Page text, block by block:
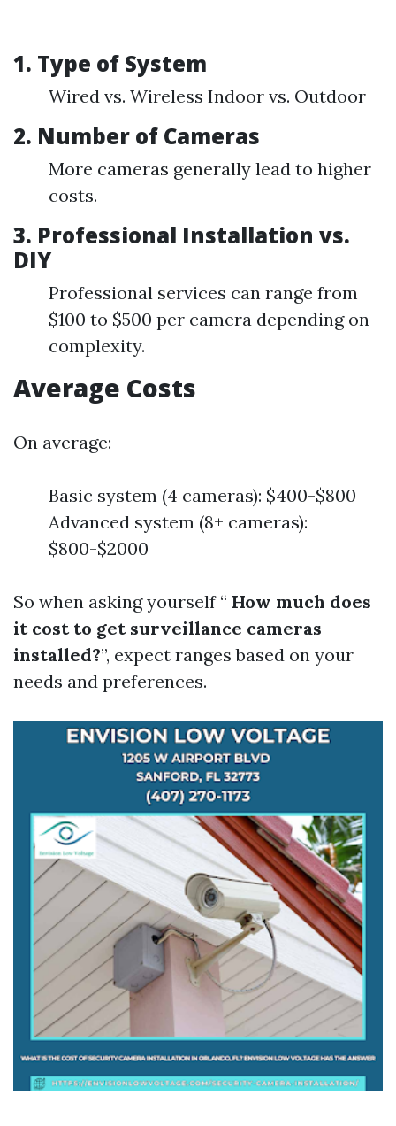
1. Type of System
Wired vs. Wireless Indoor vs. Outdoor
2. Number of Cameras
More cameras generally lead to higher
costs.
3. Professional Installation vs.
DIY
Professional services can range from
$100 to $500 per camera depending on
complexity.
Average Costs
On average:
Basic system (4 cameras): $400-$800
Advanced system (8+ cameras):
$800-$2000
So when asking yourself “ How much does
it cost to get surveillance cameras
installed?”, expect ranges based on your
needs and preferences.